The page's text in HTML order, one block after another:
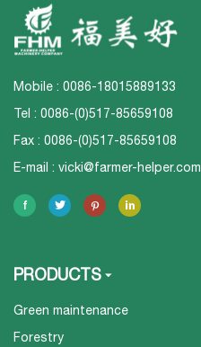
Mobile : 0086-18015889133
Tel : 0086-(0)517-85659108
Fax : 0086-(0)517-85659108
E-mail : vicki@farmer-helper.com
PRODUCTS
Green maintenance
Forestry